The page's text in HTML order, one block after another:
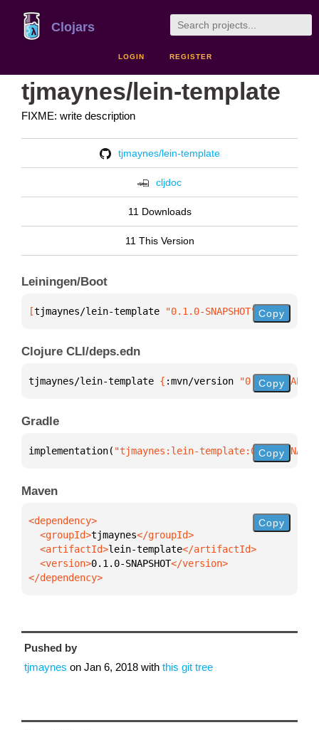
Clojars
LOGIN REGISTER
tjmaynes/lein-template
FIXME: write description
tjmaynes/lein-template
cljdoc
11 Downloads
11 This Version
Leiningen/Boot
[tjmaynes/lein-template "0.1.0-SNAPSHOT" ]
Copy
Clojure CLI/deps.edn
tjmaynes/lein-template { :mvn/version "0.1.0-Copy
Gradle
implementation( "tjmaynes:lein-template:0.1.0-Copy
Maven
  <groupId>
tjmaynes
  <artifactId>
lein-template
  <version>
0.1.0-SNAPSHOT
</dependency>
Copy
Pushed by
tjmaynes on Jan 6, 2018 with this git tree